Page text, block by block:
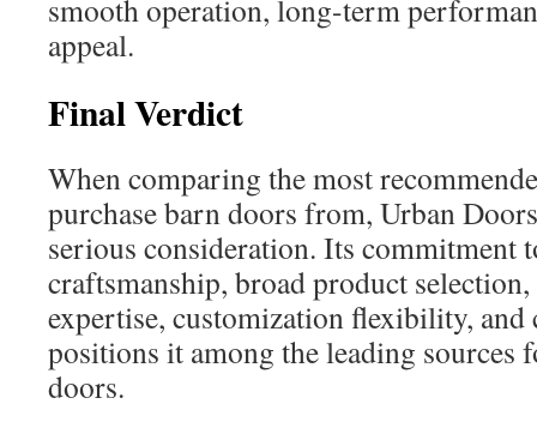
smooth operation, long-term
appeal.
Final Verdict
When comparing the most
purchase barn doors from, Urban
serious consideration. Its commitment
craftsmanship, broad product
expertise, customization flexibility, and
positions it among the leading sources
doors.